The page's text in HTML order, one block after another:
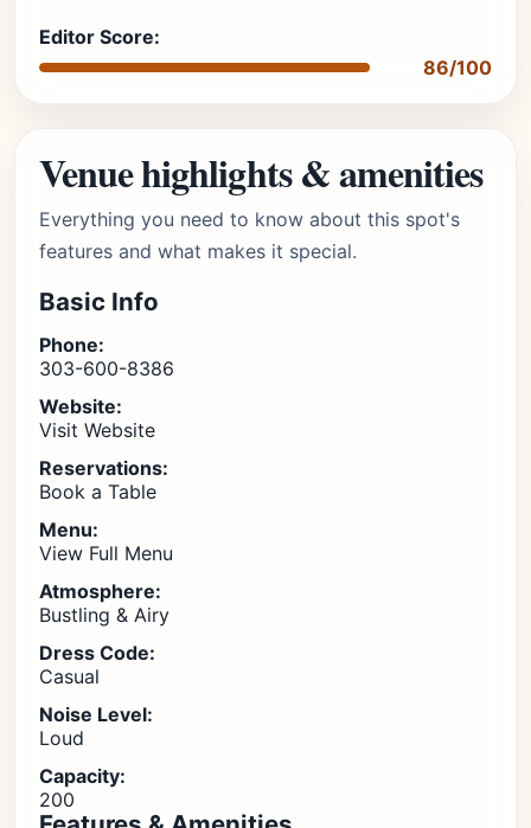
Editor Score:
86/100
Venue highlights & amenities
Everything you need to know about this spot's
features and what makes it special.
Basic Info
Phone:
303-600-8386
Website:
Visit Website
Reservations:
Book a Table
Menu:
View Full Menu
Atmosphere:
Bustling & Airy
Dress Code:
Casual
Noise Level:
Loud
Capacity:
200